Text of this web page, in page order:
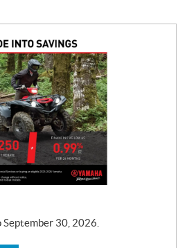
30, 2026.